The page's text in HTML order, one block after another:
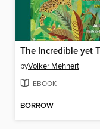
byVolker Mehnert
EBOOK
BORROW